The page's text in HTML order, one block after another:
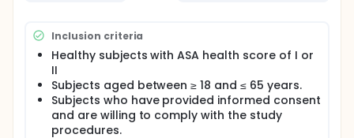
The following reference devices will be used in the
study:
An FDA-cleared fingertip pulse oximeter (Nellcor
Portable SpO2 Patient Monitoring System, PM10N)
A laboratory-grade CO-oximeter (Radiometer
ABL90 FLEX) that analyzes oxygen saturation
Inclusion criteria
Healthy subjects with ASA health score of I or
II
Subjects aged between ≥ 18 and ≤ 65 years.
Subjects who have provided informed consent
and are willing to comply with the study
procedures.